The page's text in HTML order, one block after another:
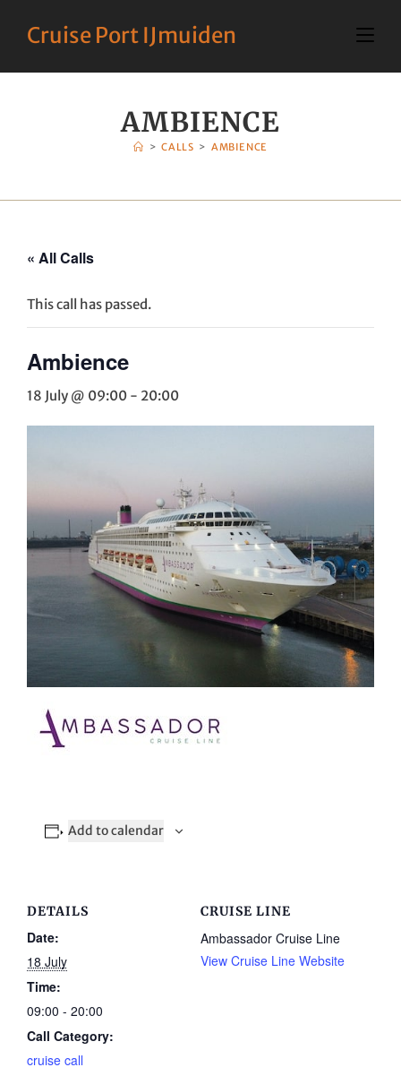
Cruise Port IJmuiden
AMBIENCE
> CALLS > AMBIENCE
« All Calls
This call has passed.
Ambience
18 July @ 09:00- 20:00
Add to calendar
DETAILS
Date:
18 July
Time:
09:00 - 20:00
Call Category:
cruise call
CRUISE LINE
Ambassador Cruise Line
View Cruise Line Website